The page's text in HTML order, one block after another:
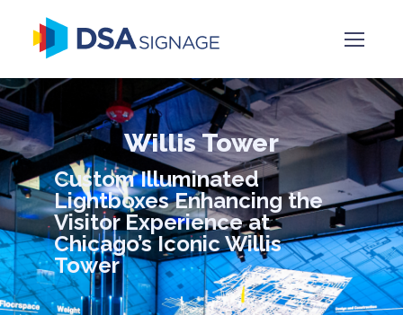
Willis Tower
Custom Illuminated
Lightboxes Enhancing the
Visitor Experience at
Chicago’s Iconic Willis
Tower